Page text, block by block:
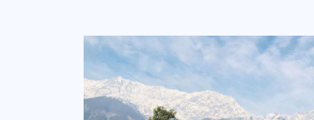
Show larger version for: